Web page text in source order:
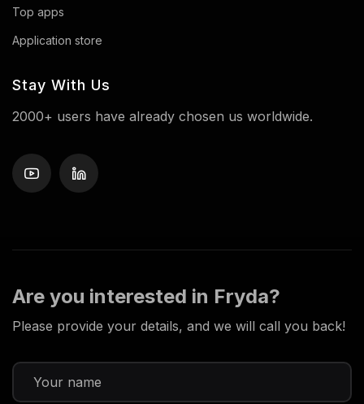
Top apps
Application store
Stay With Us
2000+ users have already chosen us worldwide.
Are you interested in Fryda?
Please provide your details, and we will call you back!